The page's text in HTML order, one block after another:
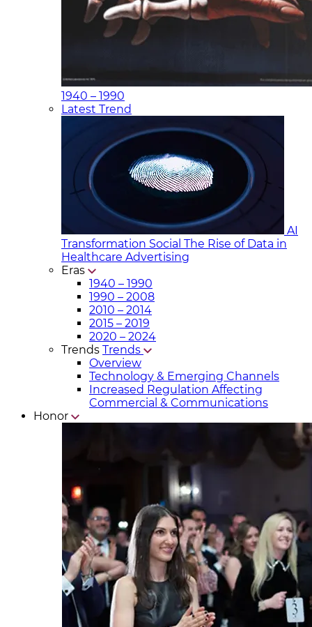
1940 – 1990
Latest Trend
AI
Transformation Social The Rise of Data in
Healthcare Advertising
Eras
1940 – 1990
1990 – 2008
2010 – 2014
2015 – 2019
2020 – 2024
Trends Trends
Overview
Technology & Emerging Channels
Increased Regulation Affecting
Commercial & Communicat​ions
Honor